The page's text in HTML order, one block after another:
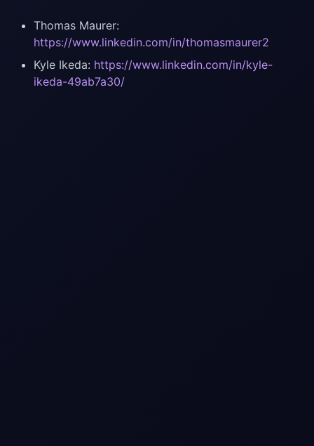
Thomas Maurer:
https://www.linkedin.com/in/thomasmaurer2
Kyle Ikeda: https://www.linkedin.com/in/kyle-
ikeda-49ab7a30/